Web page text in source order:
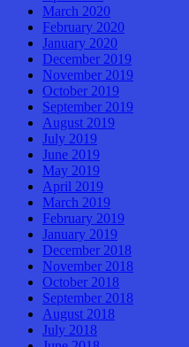
March 2020
February 2020
January 2020
December 2019
November 2019
October 2019
September 2019
August 2019
July 2019
June 2019
May 2019
April 2019
March 2019
February 2019
January 2019
December 2018
November 2018
October 2018
September 2018
August 2018
July 2018